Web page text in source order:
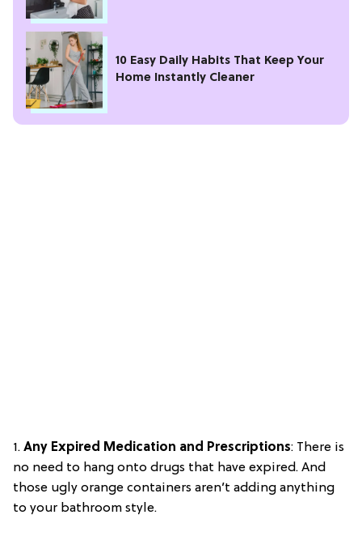
10 Easy Daily Habits That Keep Your
Home Instantly Cleaner
1. Any Expired Medication and Prescriptions: There is
no need to hang onto drugs that have expired. And
those ugly orange containers aren’t adding anything
to your bathroom style.